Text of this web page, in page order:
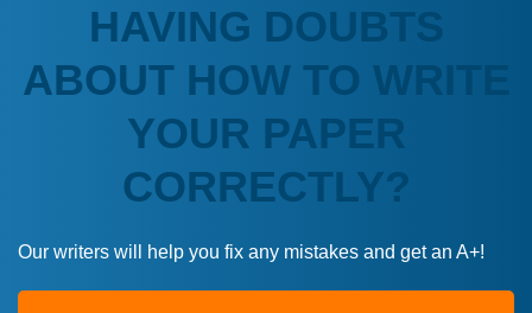
HAVING DOUBTS
ABOUT HOW TO WRITE
YOUR PAPER
CORRECTLY?
Our writers will help you fix any mistakes and get an A+!